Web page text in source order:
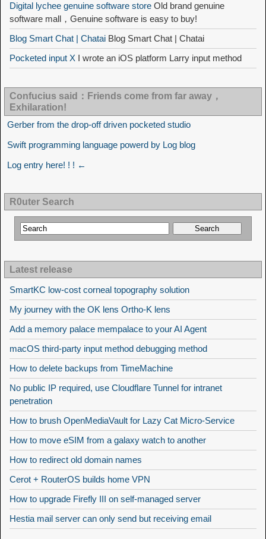
Digital lychee genuine software store Old brand genuine
software mall，Genuine software is easy to buy!
Blog Smart Chat | Chatai Blog Smart Chat | Chatai
Pocketed input X I wrote an iOS platform Larry input method
Confucius said：Friends come from far away，
Exhilaration!
Gerber from the drop-off driven pocketed studio
Swift programming language powerd by Log blog
Log entry here! ! ! ←
R0uter Search
Latest release
SmartKC low-cost corneal topography solution
My journey with the OK lens Ortho-K lens
Add a memory palace mempalace to your AI Agent
macOS third-party input method debugging method
How to delete backups from TimeMachine
No public IP required, use Cloudflare Tunnel for intranet
penetration
How to brush OpenMediaVault for Lazy Cat Micro-Service
How to move eSIM from a galaxy watch to another
How to redirect old domain names
Cerot + RouterOS builds home VPN
How to upgrade Firefly III on self-managed server
Hestia mail server can only send but receiving email